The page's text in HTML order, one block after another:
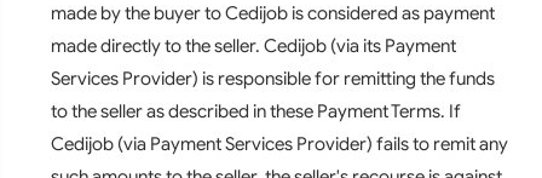
made by the buyer to Cedijob is considered as payment
made directly to the seller. Cedijob (via its Payment
Services Provider) is responsible for remitting the funds
to the seller as described in these Payment Terms. If
Cedijob (via Payment Services Provider) fails to remit any